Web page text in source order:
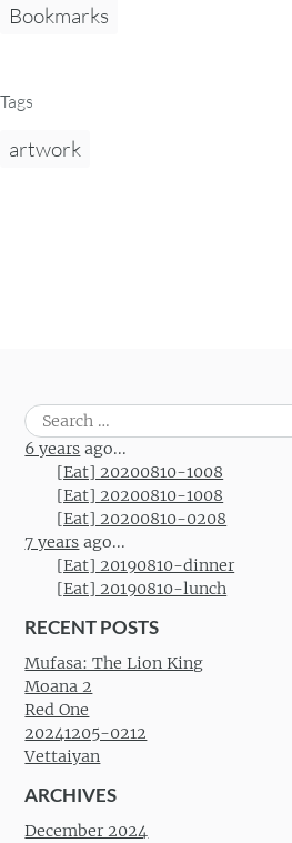
Bookmarks
Tags
artwork
Search
for:
6 years ago...
[Eat] 20200810-1008
[Eat] 20200810-1008
[Eat] 20200810-0208
7 years ago...
[Eat] 20190810-dinner
[Eat] 20190810-lunch
RECENT POSTS
Mufasa: The Lion King
Moana 2
Red One
20241205-0212
Vettaiyan
ARCHIVES
December 2024